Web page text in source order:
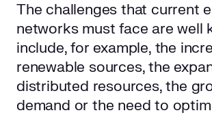
The challenges that current
networks must face are well
include, for example, the
renewable sources, the
distributed resources, the
demand or the need to